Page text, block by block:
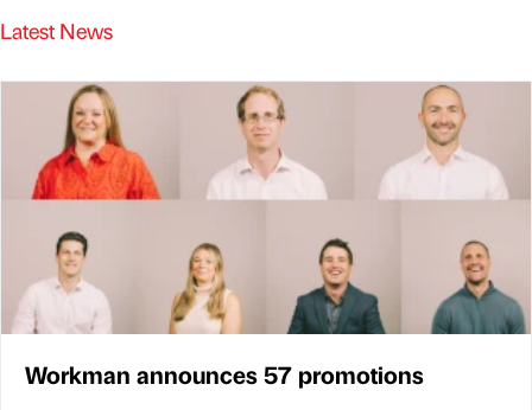
Latest News
Workman announces 57 promotions